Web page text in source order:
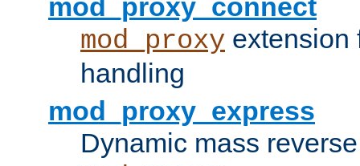
mod_proxy_connect
mod_proxy
handling
mod_proxy_express
Dynamic mass